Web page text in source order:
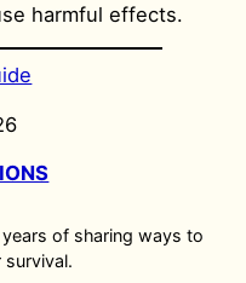
harmful effects.
of sharing ways to
survival.